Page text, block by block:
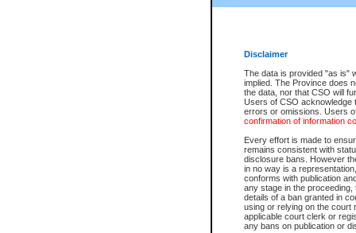
Disclaimer
The data is provided "as is"
implied. The Province does
the data, nor that CSO will
Users of CSO acknowledge
errors or omissions. Users
confirmation of information
Every effort is made to
remains consistent with
disclosure bans. However
in no way is a
conforms with publication
any stage in the
details of a ban granted in
using or relying on the court
applicable court clerk or
any bans on publication or
Once you register with CSO,